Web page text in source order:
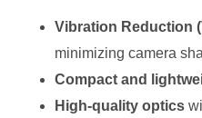
Vibration Reduction
minimizing camera
Compact and
High-quality optics